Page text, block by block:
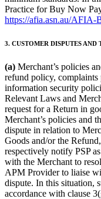
Practice for Buy Now
https://afia.asn.au/AFIA-
3. CUSTOMER DISPUTES AND
(a) Merchant’s policies
refund policy,
information security
Relevant Laws and
request for a Return in
Merchant’s policies and
dispute in relation to
Goods and/or the
respectively notify PSP
with the Merchant to
APM Provider to liaise
dispute. In this situation,
accordance with clause